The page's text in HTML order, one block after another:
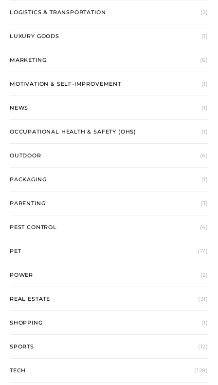
LOGISTICS & TRANSPORTATION (2)
LUXURY GOODS (1)
MARKETING (6)
MOTIVATION & SELF-IMPROVEMENT (1)
NEWS (1)
OCCUPATIONAL HEALTH & SAFETY (OHS) (1)
OUTDOOR (6)
PACKAGING (1)
PARENTING (3)
PEST CONTROL (4)
PET (17)
POWER (2)
REAL ESTATE (31)
SHOPPING (1)
SPORTS (12)
TECH (128)